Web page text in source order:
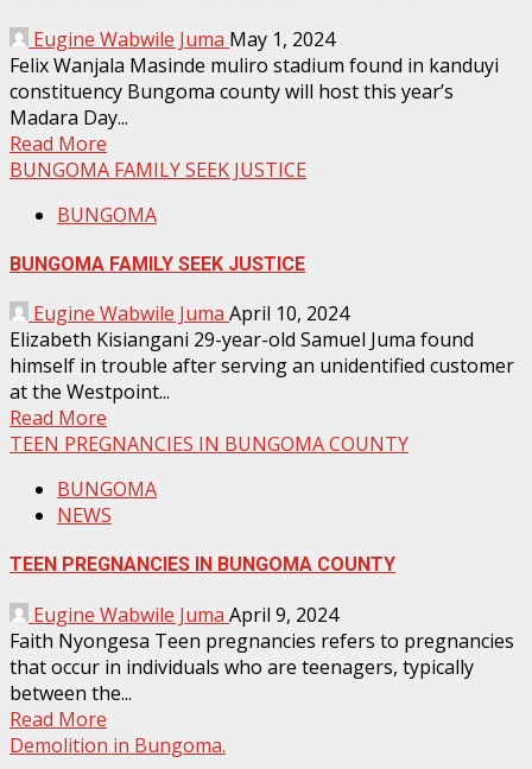
Eugine Wabwile Juma May 1, 2024
Felix Wanjala Masinde muliro stadium found in kanduyi
constituency Bungoma county will host this year’s
Madara Day...
Read More
BUNGOMA FAMILY SEEK JUSTICE
BUNGOMA
BUNGOMA FAMILY SEEK JUSTICE
Eugine Wabwile Juma April 10, 2024
Elizabeth Kisiangani 29-year-old Samuel Juma found
himself in trouble after serving an unidentified customer
at the Westpoint...
Read More
TEEN PREGNANCIES IN BUNGOMA COUNTY
BUNGOMA
NEWS
TEEN PREGNANCIES IN BUNGOMA COUNTY
Eugine Wabwile Juma April 9, 2024
Faith Nyongesa Teen pregnancies refers to pregnancies
that occur in individuals who are teenagers, typically
between the...
Read More
Demolition in Bungoma.